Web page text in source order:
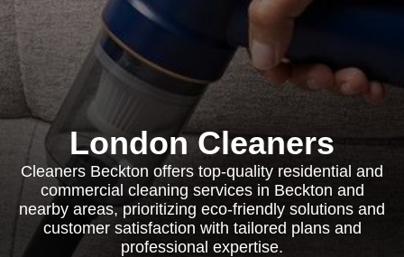
London Cleaners
Cleaners Beckton offers top-quality residential and
commercial cleaning services in Beckton and
nearby areas, prioritizing eco-friendly solutions and
customer satisfaction with tailored plans and
professional expertise.